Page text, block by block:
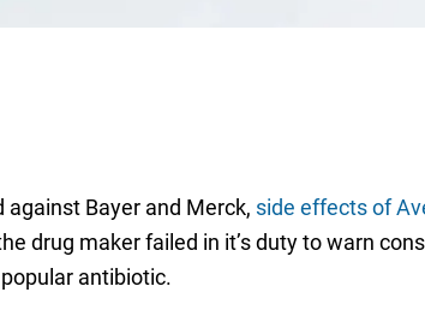
Bayer and Merck, side effects of
drug maker failed in it’s duty to warn
antibiotic.